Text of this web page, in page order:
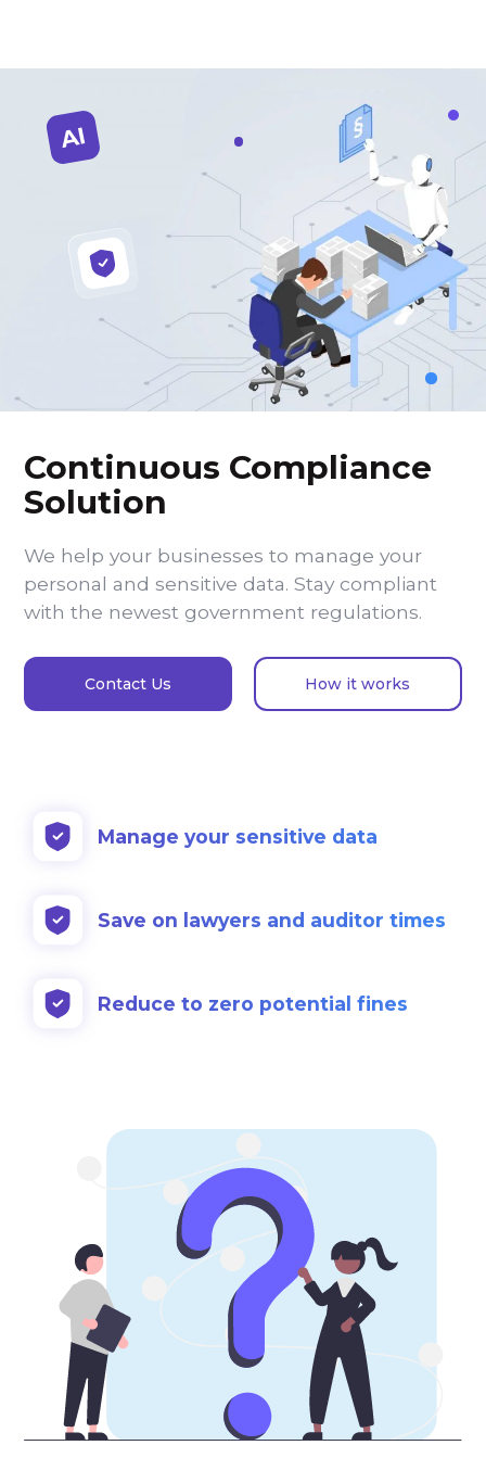
Continuous Compliance
Solution
We help your businesses to manage your
personal and sensitive data. Stay compliant
with the newest government regulations.
Contact Us How it works
Manage your sensitive data
Save on lawyers and auditor times
Reduce to zero potential fines